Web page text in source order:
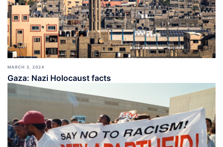
MARCH 3, 2024
Gaza: Nazi Holocaust facts